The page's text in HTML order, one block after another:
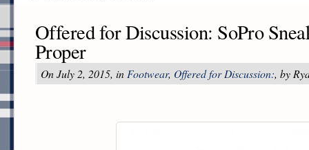
Offered for Discussion: SoPro
Proper
On July 2, 2015, in Footwear, Offered for Discussion:, by